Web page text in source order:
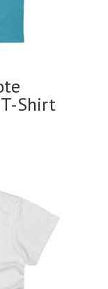
T-Shirt